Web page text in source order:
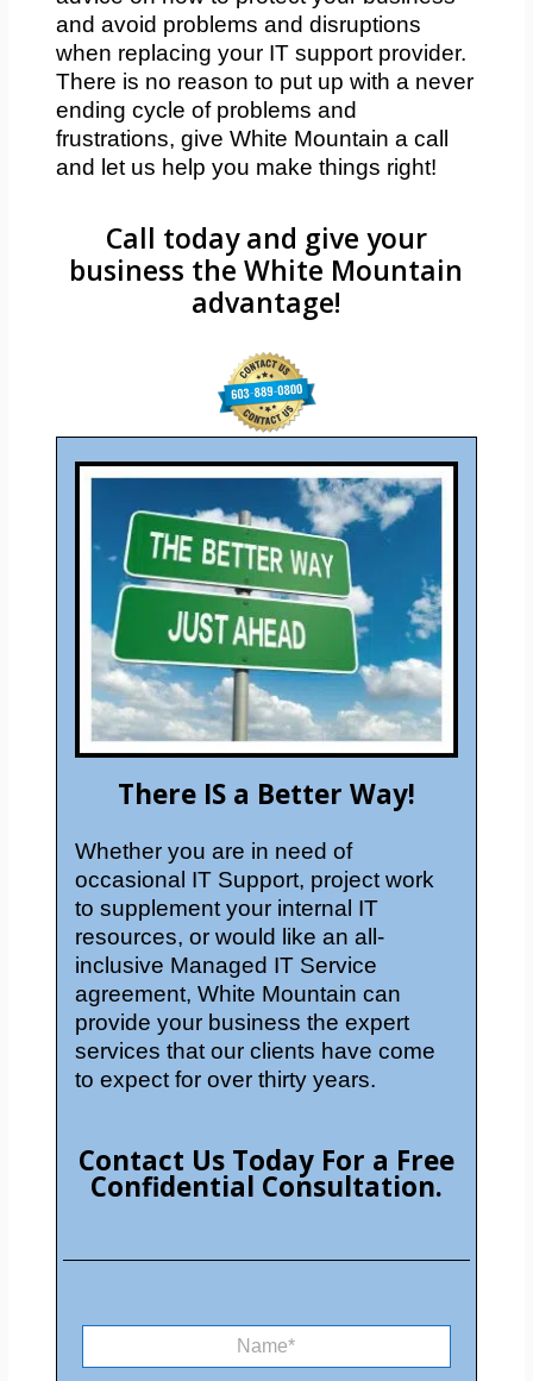
and avoid problems and disruptions
when replacing your IT support provider.
There is no reason to put up with a never
ending cycle of problems and
frustrations, give White Mountain a call
and let us help you make things right!
Call today and give your
business the White Mountain
advantage!
There IS a Better Way!
Whether you are in need of
occasional IT Support, project work
to supplement your internal IT
resources, or would like an all-
inclusive Managed IT Service
agreement, White Mountain can
provide your business the expert
services that our clients have come
to expect for over thirty years.
Contact Us Today For a Free
Confidential Consultation.
a